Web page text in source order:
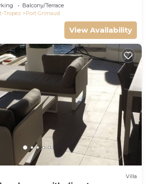
Balcony/Terrace
Tropez
Port Grimaud
View Availability
Villa